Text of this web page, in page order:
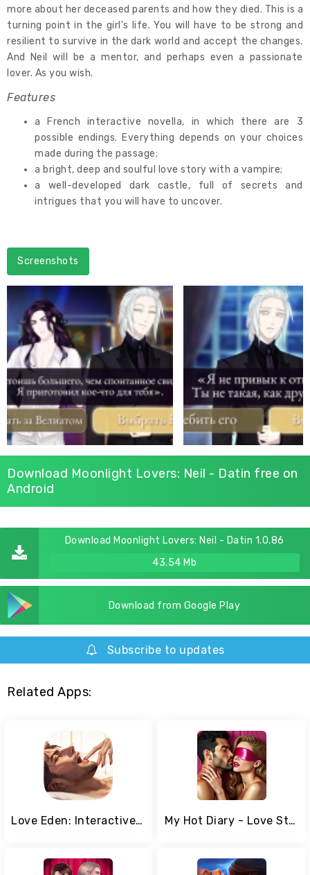
more about her deceased parents and how they died. This is a
turning point in the girl's life. You will have to be strong and
resilient to survive in the dark world and accept the changes.
And Neil will be a mentor, and perhaps even a passionate
lover. As you wish.
Features
a French interactive novella, in which there are 3
possible endings. Everything depends on your choices
made during the passage;
a bright, deep and soulful love story with a vampire;
a well-developed dark castle, full of secrets and
intrigues that you will have to uncover.
Screenshots
Download Moonlight Lovers: Neil - Datin free on
Android
Download Moonlight Lovers: Neil - Datin 1.0.86
43.54 Mb
Download from Google Play
Subscribe to updates
Related Apps:
Love Eden: Interactive Stories My Hot Diary - Love Story Game